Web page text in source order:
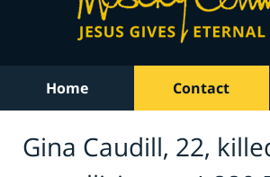
Home Contact
Gina Caudill, 22,